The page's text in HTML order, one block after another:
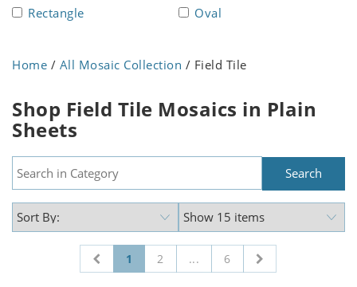
Rectangle Oval
Home / All Mosaic Collection / Field Tile
Shop Field Tile Mosaics in Plain
Sheets
1 2 ... 6